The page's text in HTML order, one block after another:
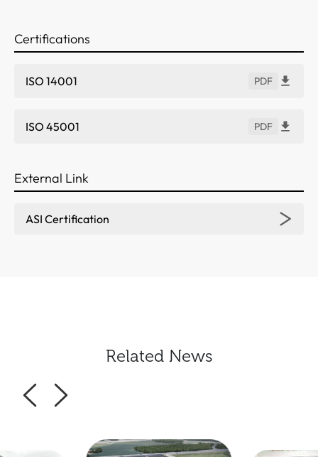
Certifications
ISO 14001 PDF
ISO 45001 PDF
External Link
ASI Certification
Related News